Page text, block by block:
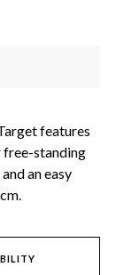
features
free-standing
an easy